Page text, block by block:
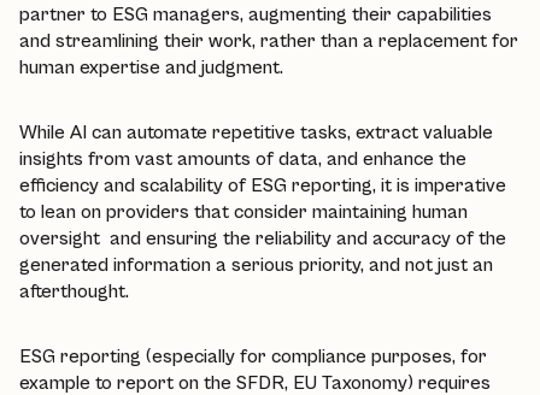
partner to ESG managers, augmenting their capabilities
and streamlining their work, rather than a replacement for
human expertise and judgment.
While AI can automate repetitive tasks, extract valuable
insights from vast amounts of data, and enhance the
efficiency and scalability of ESG reporting, it is imperative
to lean on providers that consider maintaining human
oversight and ensuring the reliability and accuracy of the
generated information a serious priority, and not just an
afterthought.
ESG reporting (especially for compliance purposes, for
example to report on the SFDR, EU Taxonomy) requires